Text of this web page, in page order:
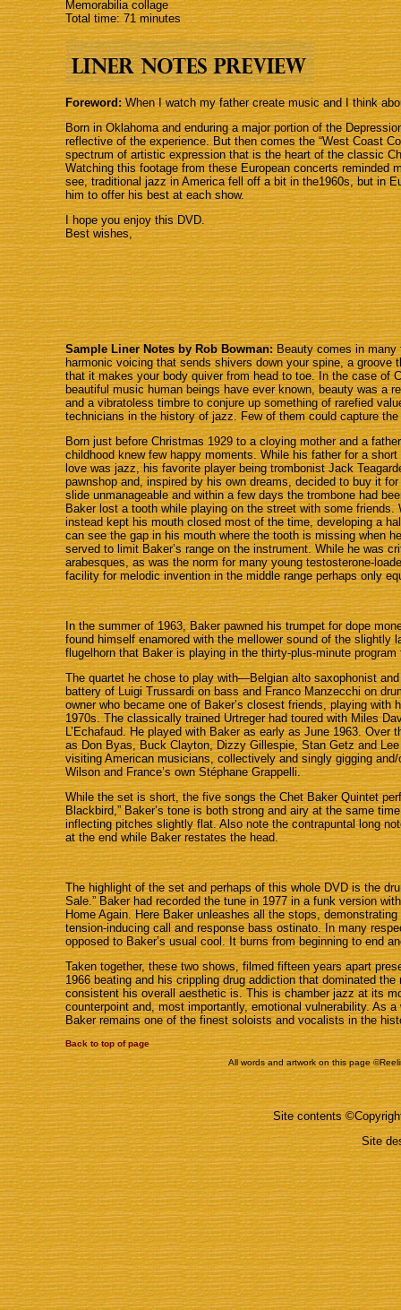
Memorabilia collage
Total time: 71 minutes
Foreword:When I watch my father create music and I think
Born in Oklahoma and enduring a major portion of the
reflective of the experience. But then comes the “West Coast
spectrum of artistic expression that is the heart of the classic
Watching this footage from these European concerts reminded
see, traditional jazz in America fell off a bit in the1960s, but in
him to offer his best at each show.
I hope you enjoy this DVD.
Best wishes,
Sample Liner Notes by Rob Bowman: Beauty comes in
harmonic voicing that sends shivers down your spine, a
that it makes your body quiver from head to toe. In the case of
beautiful music human beings have ever known, beauty was a
and a vibratoless timbre to conjure up something of rarefied
technicians in the history of jazz. Few of them could capture
Born just before Christmas 1929 to a cloying mother and a
childhood knew few happy moments. While his father for a
love was jazz, his favorite player being trombonist Jack
pawnshop and, inspired by his own dreams, decided to buy it
slide unmanageable and within a few days the trombone had
Baker lost a tooth while playing on the street with some
instead kept his mouth closed most of the time, developing a
can see the gap in his mouth where the tooth is missing when
served to limit Baker’s range on the instrument. While he was
arabesques, as was the norm for many young testosterone-
facility for melodic invention in the middle range perhaps only
In the summer of 1963, Baker pawned his trumpet for dope
found himself enamored with the mellower sound of the
flugelhorn that Baker is playing in the thirty-plus-minute
The quartet he chose to play with—Belgian alto saxophonist
battery of Luigi Trussardi on bass and Franco Manzecchi on
owner who became one of Baker’s closest friends, playing
1970s. The classically trained Urtreger had toured with Miles
L’Echafaud. He played with Baker as early as June 1963.
as Don Byas, Buck Clayton, Dizzy Gillespie, Stan Getz and
visiting American musicians, collectively and singly gigging
Wilson and France’s own Stéphane Grappelli.
While the set is short, the five songs the Chet Baker Quintet
Blackbird,” Baker’s tone is both strong and airy at the same
inflecting pitches slightly flat. Also note the contrapuntal long
at the end while Baker restates the head.
The highlight of the set and perhaps of this whole DVD is the
Sale.” Baker had recorded the tune in 1977 in a funk version
Home Again. Here Baker unleashes all the stops,
tension-inducing call and response bass ostinato. In many
opposed to Baker’s usual cool. It burns from beginning to end
Taken together, these two shows, filmed fifteen years apart
1966 beating and his crippling drug addiction that dominated
consistent his overall aesthetic is. This is chamber jazz at its
counterpoint and, most importantly, emotional vulnerability. As
Baker remains one of the finest soloists and vocalists in the
Back to top of page
All words and artwork on this page
Site contents
Site